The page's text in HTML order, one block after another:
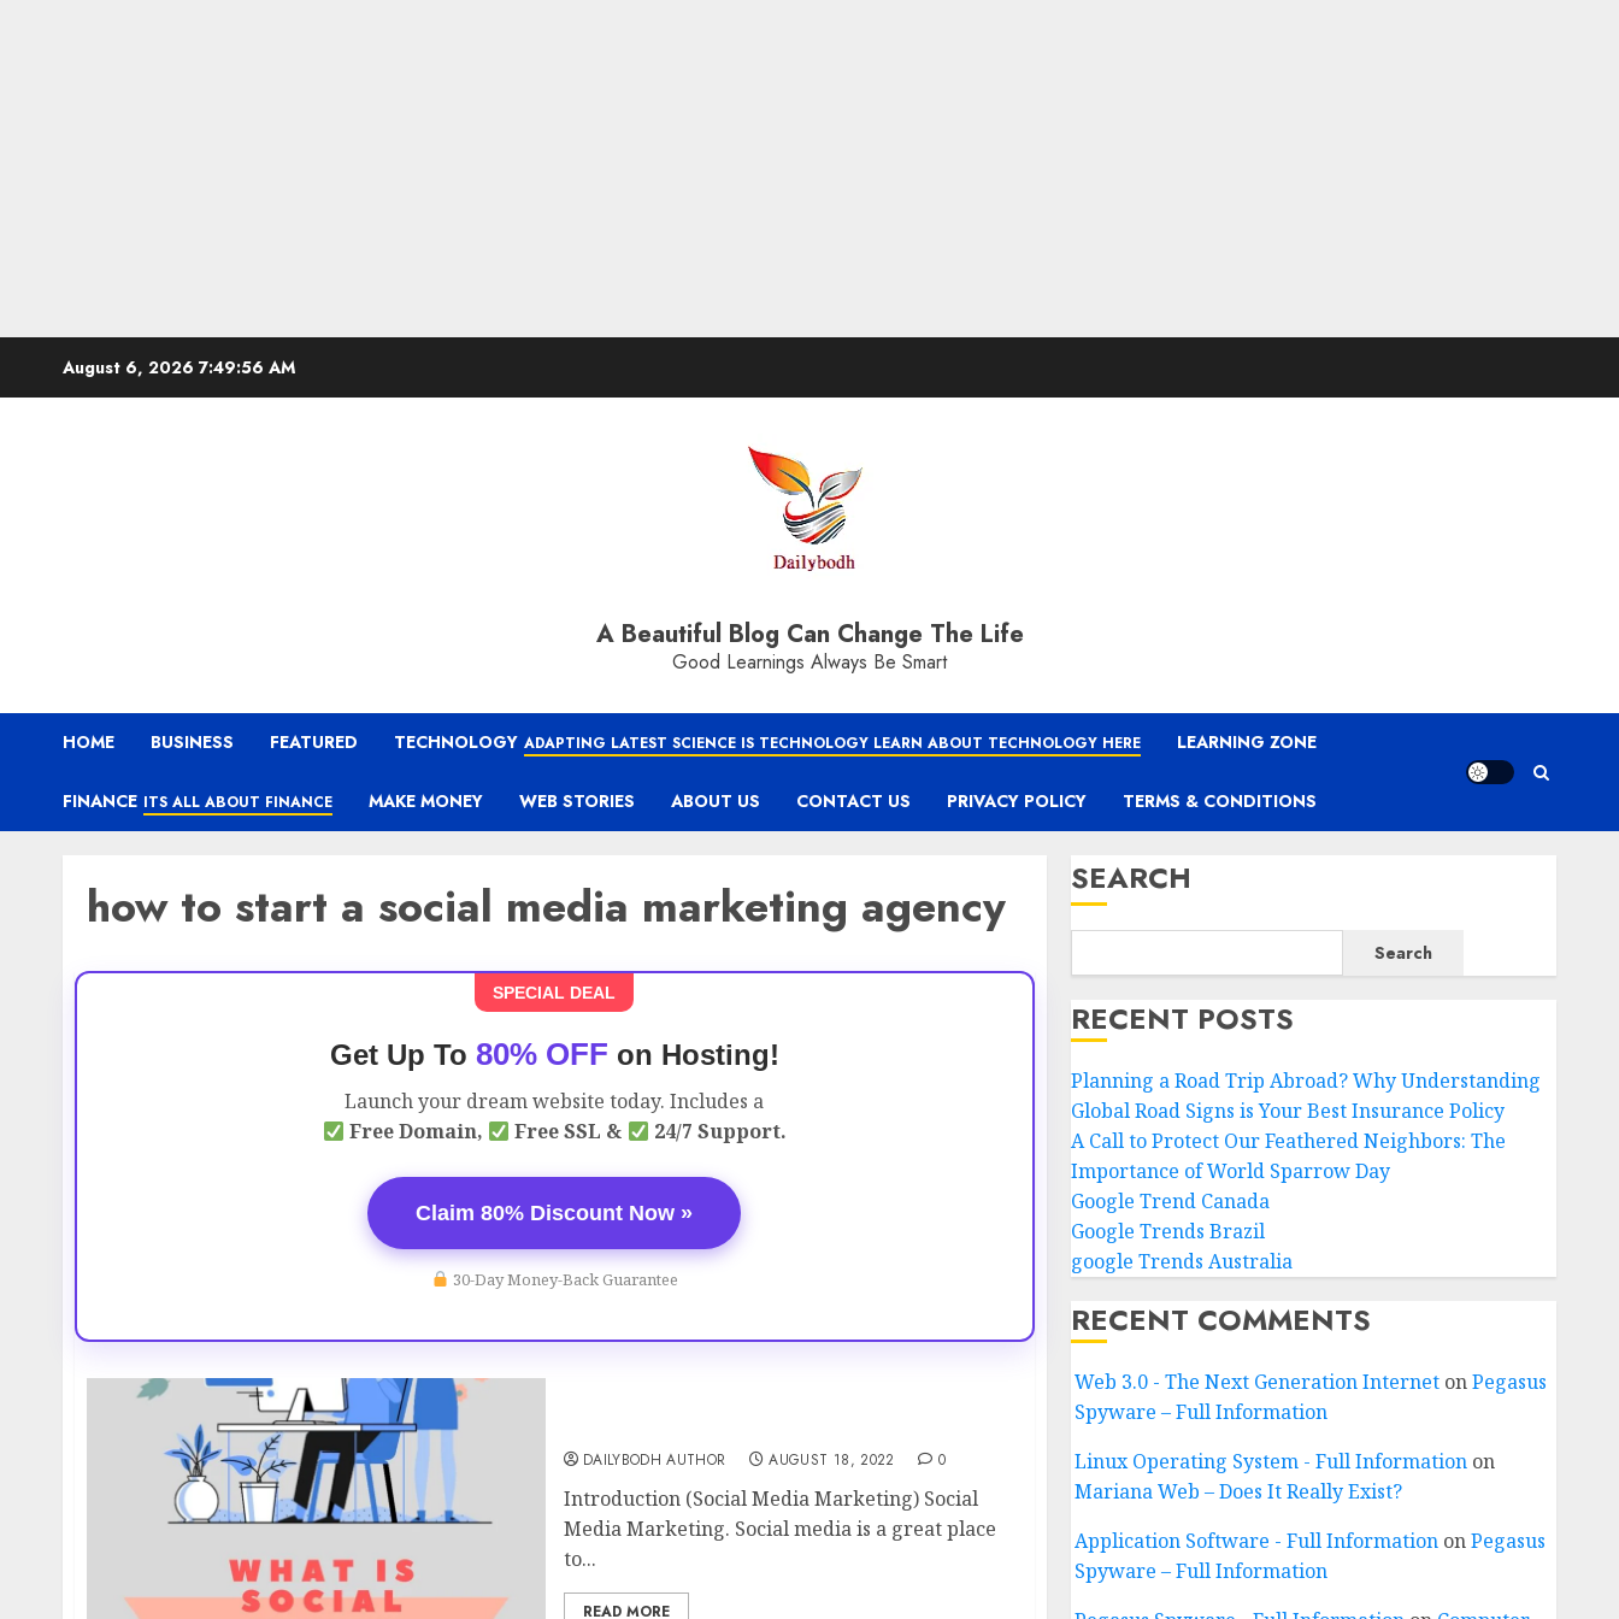
August 6, 2026 7:49:57 AM
A Beautiful Blog Can Change The Life
Good Learnings Always Be Smart
HOME BUSINESS FEATURED TECHNOLOGY ADAPTING LATEST SCIENCE IS TECHNOLOGY LEARN ABOUT TECHNOLOGY HERE LEARNING ZONE
FINANCE ITS ALL ABOUT FINANCE MAKE MONEY WEB STORIES ABOUT US CONTACT US PRIVACY POLICY TERMS & CONDITIONS
how to start a social media marketing agency
SPECIAL DEAL
Get Up To 80% OFF on Hosting!
Launch your dream website today. Includes a
Free Domain,
Free SSL & 24/7 Support.
Claim 80% Discount Now »
30-Day Money-Back Guarantee
DAILYBODH AUTHOR AUGUST 18, 2022 0
Introduction (Social Media Marketing) Social
Media Marketing. Social media is a great place
to...
READ MORE
SEARCH
Search
RECENT POSTS
Planning a Road Trip Abroad? Why Understanding
Global Road Signs is Your Best Insurance Policy
A Call to Protect Our Feathered Neighbors: The
Importance of World Sparrow Day
Google Trend Canada
Google Trends Brazil
google Trends Australia
RECENT COMMENTS
Web 3.0 - The Next Generation InternetonPegasus
Spyware – Full Information
Linux Operating System - Full Informationon
Mariana Web – Does It Really Exist?
Application Software - Full InformationonPegasus
Spyware – Full Information